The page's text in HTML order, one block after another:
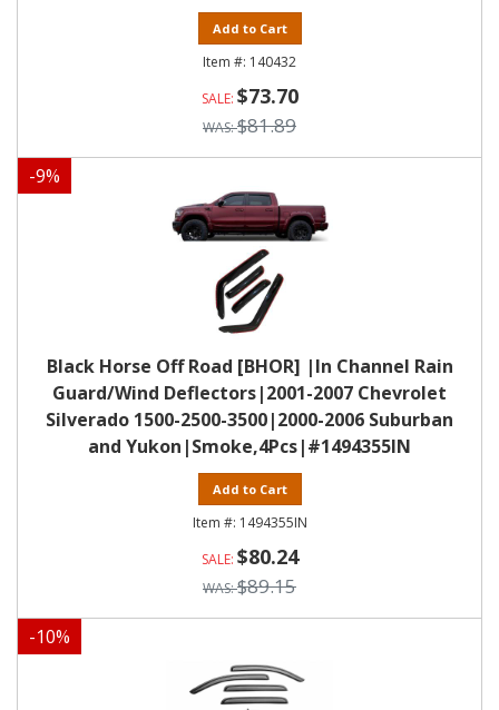
Add to Cart
140432
$73.70
$81.89
-9%
Black Horse Off Road [BHOR] |In Channel Rain
Guard/Wind Deflectors|2001-2007 Chevrolet
Silverado 1500-2500-3500|2000-2006 Suburban
and Yukon|Smoke,4Pcs|#1494355IN
Add to Cart
1494355IN
$80.24
$89.15
-10%